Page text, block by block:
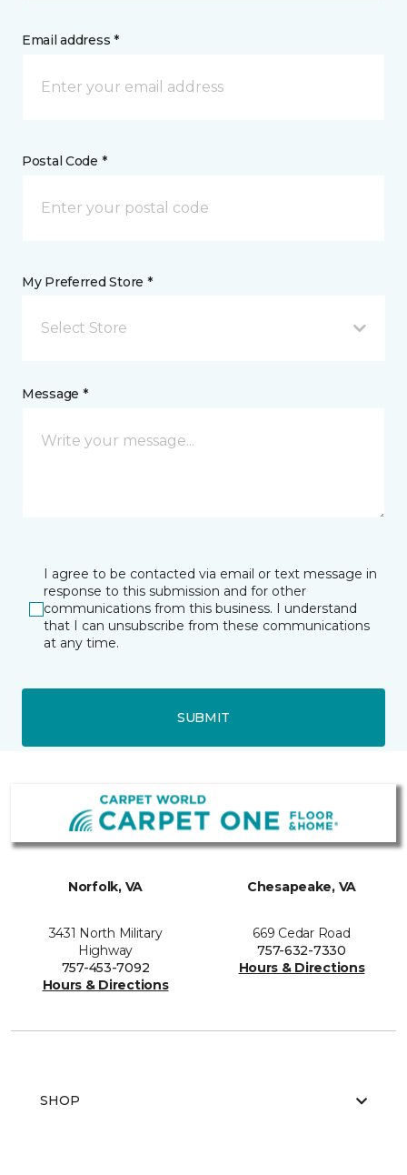
Email address *
Postal Code *
My Preferred Store *
Select Store
Message *
I agree to be contacted via email or text message in
response to this submission and for other
communications from this business. I understand
that I can unsubscribe from these communications
at any time.
SUBMIT
Norfolk, VA
3431 North Military
Highway
757-453-7092
Hours & Directions
Chesapeake, VA
669 Cedar Road
757-632-7330
Hours & Directions
SHOP